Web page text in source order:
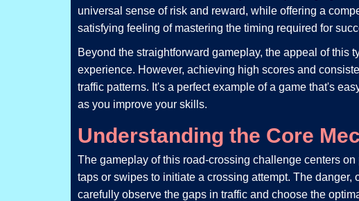
universal sense of risk and reward, while offering a
satisfying feeling of mastering the timing required for
Beyond the straightforward gameplay, the appeal of this
experience. However, achieving high scores and
traffic patterns. It's a perfect example of a game that's
as you improve your skills.
Understanding the Core
The gameplay of this road-crossing challenge centers
taps or swipes to initiate a crossing attempt. The
carefully observe the gaps in traffic and choose the